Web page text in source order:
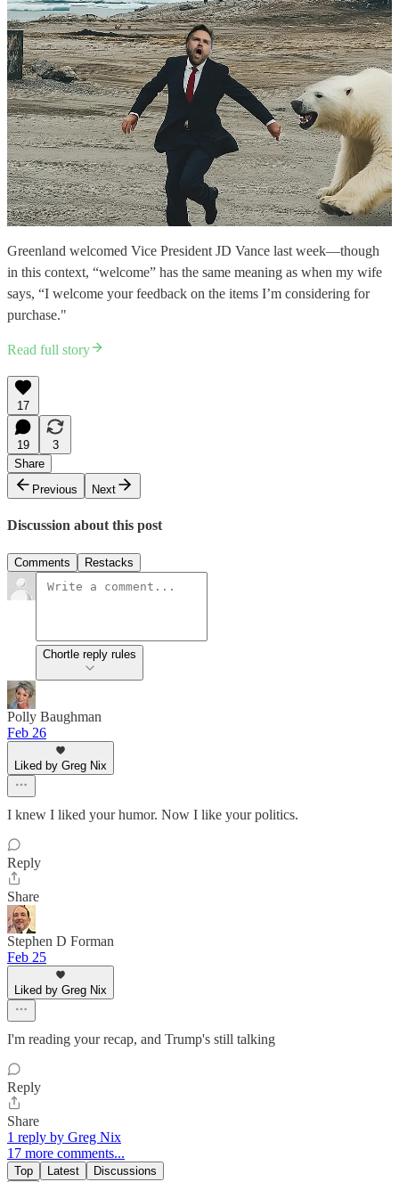
Greenland welcomed Vice President JD Vance last week—though
in this context, “welcome” has the same meaning as when my wife
says, “I welcome your feedback on the items I’m considering for
purchase."
Read full story
17
19
3
Share
Previous
Next
Discussion about this post
Comments Restacks
Chortle reply rules
Polly Baughman
Feb 26
Liked by Greg Nix
I knew I liked your humor. Now I like your politics.
Reply
Share
Stephen D Forman
Feb 25
Liked by Greg Nix
I'm reading your recap, and Trump's still talking
Reply
Share
1 reply by Greg Nix
17 more comments...
Top Latest Discussions